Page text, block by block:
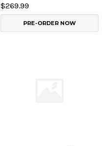
$269.99
PRE-ORDER NOW